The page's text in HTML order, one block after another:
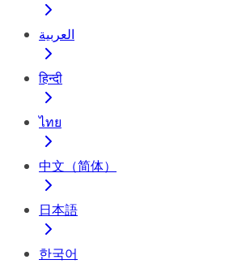
العربية
हिन्दी
ไทย
中文（简体）
日本語
한국어